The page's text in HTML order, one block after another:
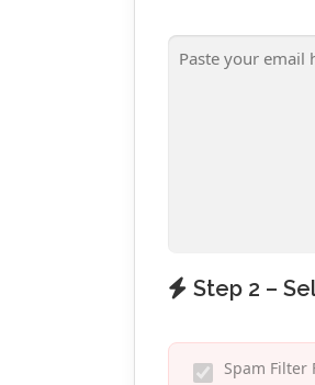
Step 2 –
Spam Filter